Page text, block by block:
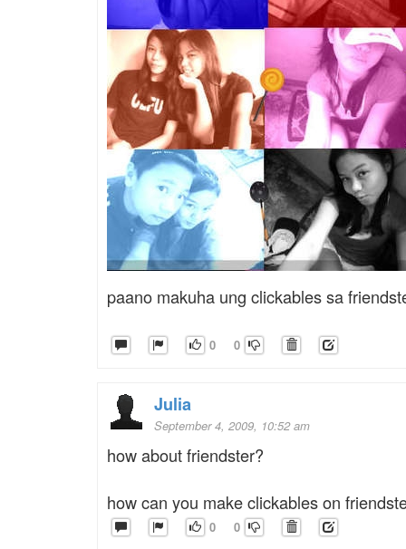
paano makuha ung clickables sa
0 0
Julia
September 4, 2009, 10:52 am
how about friendster?
how can you make clickables on
0 0